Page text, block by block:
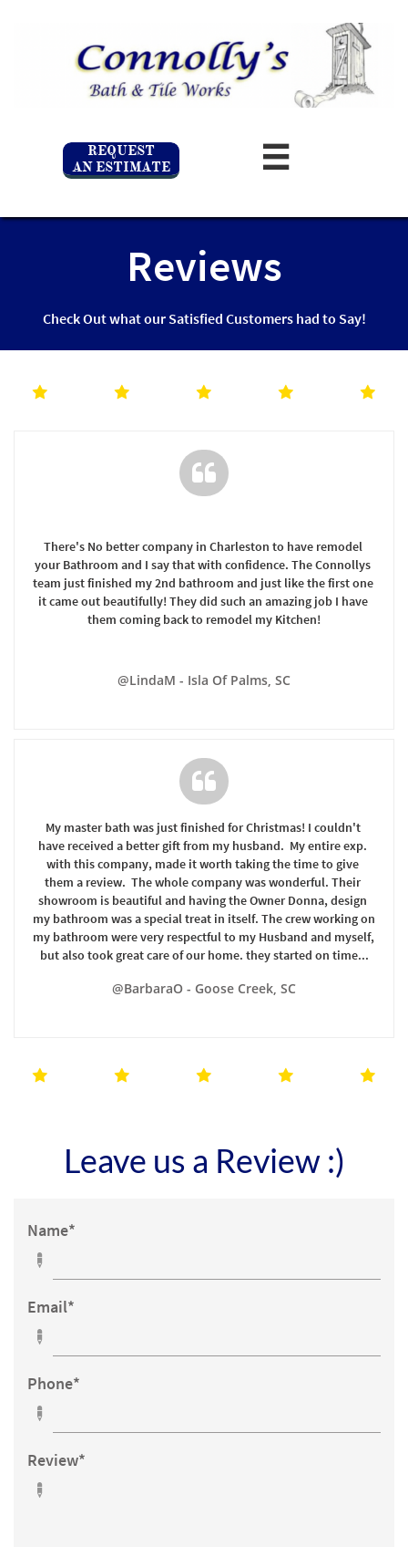
REQUEST
AN ESTIMATE

Reviews
Check Out what our Satisfied Customers had to Say!
    
@LindaM - Isla Of Palms, SC
There's No better company in Charleston to have remodel
your Bathroom and I say that with confidence. The Connollys
team just finished my 2nd bathroom and just like the first one
it came out beautifully! They did such an amazing job I have
them coming back to remodel my Kitchen!

@BarbaraO - Goose Creek, SC
My master bath was just finished for Christmas! I couldn't
have received a better gift from my husband.  My entire exp.
with this company, made it worth taking the time to give
them a review.  The whole company was wonderful. Their
showroom is beautiful and having the Owner Donna, design
my bathroom was a special treat in itself. The crew working on
my bathroom were very respectful to my Husband and myself,
but also took great care of our home. they started on time...

    
Leave us a Review :)
Name*

Email*

Phone*

Review*
